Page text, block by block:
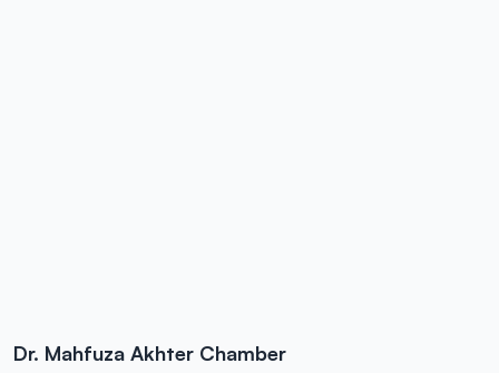
Dr. Mahfuza Akhter Chamber